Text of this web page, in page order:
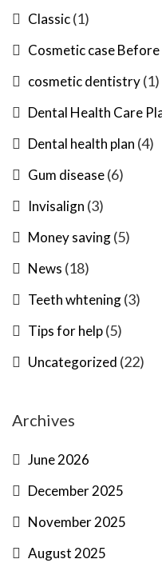
Classic(1)
Cosmetic case
cosmetic dentistry(1)
Dental Health Care
Dental health plan (4)
Gum disease(6)
Invisalign (3)
Money saving(5)
News (18)
Teeth whtening(3)
Tips for help(5)
Uncategorized (22)
Archives
June 2026
December 2025
November 2025
August 2025